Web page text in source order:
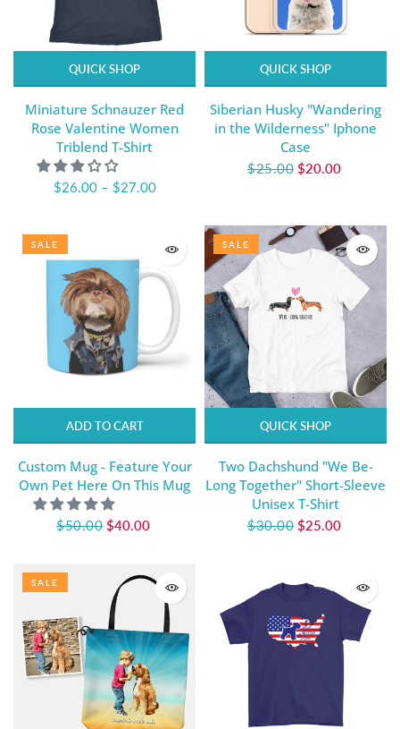
QUICK SHOP
Miniature Schnauzer Red
Rose Valentine Women
Triblend T-Shirt
$26.00– $27.00
QUICK SHOP
Siberian Husky "Wandering
in the Wilderness" Iphone
Case
$25.00 $20.00
SALE
ADD TO CART
Custom Mug - Feature Your
Own Pet Here On This Mug
$50.00 $40.00
SALE
QUICK SHOP
Two Dachshund "We Be-
Long Together" Short-Sleeve
Unisex T-Shirt
$30.00 $25.00
SALE